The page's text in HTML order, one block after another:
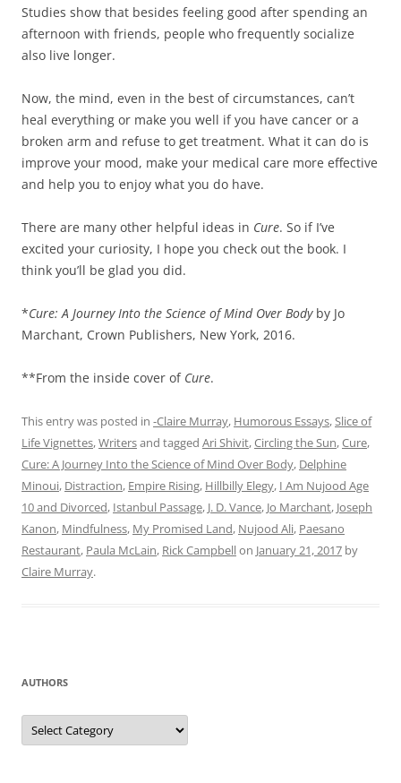
Studies show that besides feeling good after spending an
afternoon with friends, people who frequently socialize
also live longer.
Now, the mind, even in the best of circumstances, can’t
heal everything or make you well if you have cancer or a
broken arm and refuse to get treatment. What it can do is
improve your mood, make your medical care more effective
and help you to enjoy what you do have.
There are many other helpful ideas in Cure. So if I’ve
excited your curiosity, I hope you check out the book. I
think you’ll be glad you did.
*Cure: A Journey Into the Science of Mind Over Body by Jo
Marchant, Crown Publishers, New York, 2016.
**From the inside cover of Cure.
This entry was posted in -Claire Murray, Humorous Essays,Slice of
Life Vignettes,Writersand tagged Ari Shivit,Circling the Sun,Cure,
Cure: A Journey Into the Science of Mind Over Body, Delphine
Minoui, Distraction, Empire Rising, Hillbilly Elegy, I Am Nujood Age
10 and Divorced, Istanbul Passage, J. D. Vance, Jo Marchant, Joseph
Kanon, Mindfulness, My Promised Land, Nujood Ali, Paesano
Restaurant, Paula McLain, Rick Campbellon January 21, 2017 by
Claire Murray.
AUTHORS
Authors